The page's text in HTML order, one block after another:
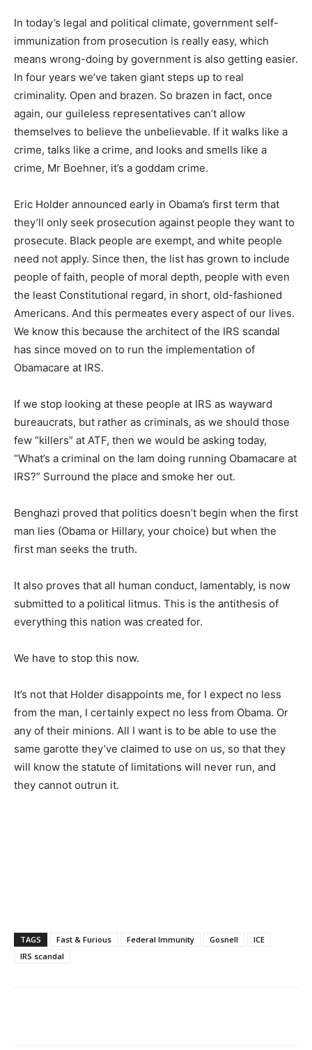
In today’s legal and political climate, government self-
immunization from prosecution is really easy, which
means wrong-doing by government is also getting easier.
In four years we’ve taken giant steps up to real
criminality. Open and brazen. So brazen in fact, once
again, our guileless representatives can’t allow
themselves to believe the unbelievable. If it walks like a
crime, talks like a crime, and looks and smells like a
crime, Mr Boehner, it’s a goddam crime.
Eric Holder announced early in Obama’s first term that
they’ll only seek prosecution against people they want to
prosecute. Black people are exempt, and white people
need not apply. Since then, the list has grown to include
people of faith, people of moral depth, people with even
the least Constitutional regard, in short, old-fashioned
Americans. And this permeates every aspect of our lives.
We know this because the architect of the IRS scandal
has since moved on to run the implementation of
Obamacare at IRS.
If we stop looking at these people at IRS as wayward
bureaucrats, but rather as criminals, as we should those
few “killers” at ATF, then we would be asking today,
“What’s a criminal on the lam doing running Obamacare at
IRS?” Surround the place and smoke her out.
Benghazi proved that politics doesn’t begin when the first
man lies (Obama or Hillary, your choice) but when the
first man seeks the truth.
It also proves that all human conduct, lamentably, is now
submitted to a political litmus. This is the antithesis of
everything this nation was created for.
We have to stop this now.
It’s not that Holder disappoints me, for I expect no less
from the man, I certainly expect no less from Obama. Or
any of their minions. All I want is to be able to use the
same garotte they’ve claimed to use on us, so that they
will know the statute of limitations will never run, and
they cannot outrun it.
TAGS Fast & Furious Federal Immunity Gosnell
ICE
IRS scandal